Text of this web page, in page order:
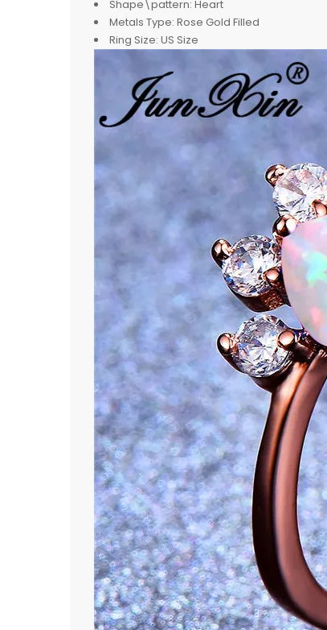
Shape\pattern: Heart
Metals Type: Rose Gold Filled
Ring Size: US Size